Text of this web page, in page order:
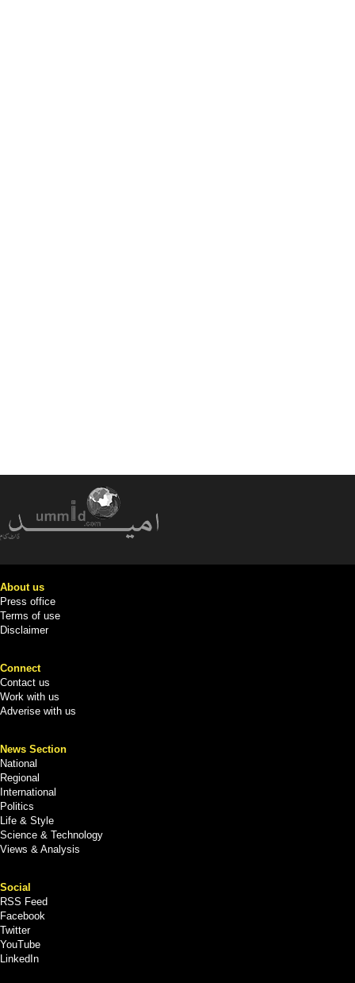
About us
Press office
Terms of use
Disclaimer
Connect
Contact us
Work with us
Adverise with us
News Section
National
Regional
International
Politics
Life & Style
Science & Technology
Views & Analysis
Social
RSS Feed
Facebook
Twitter
YouTube
LinkedIn